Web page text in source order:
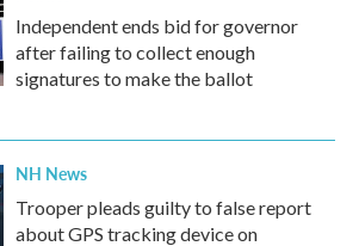
Independent ends bid for governor
after failing to collect enough
signatures to make the ballot
NH News
Trooper pleads guilty to false report
about GPS tracking device on